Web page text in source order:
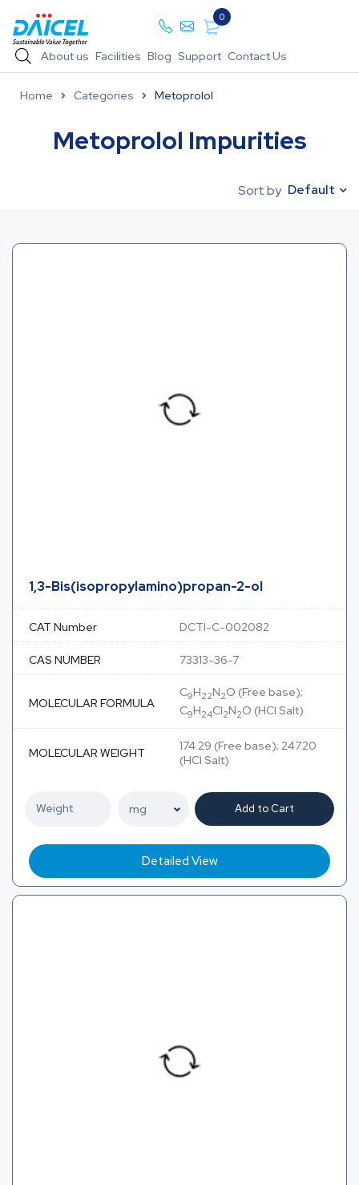
0
About us Facilities Blog Support Contact Us
Home Categories Metoprolol
Metoprolol Impurities
Sort by Default
1,3-Bis(isopropylamino)propan-2-ol
CAT Number DCTI-C-002082
CAS NUMBER 73313-36-7
MOLECULAR FORMULA
C9H22N2O (Free base);
C9H24Cl2N2O (HCl Salt)
MOLECULAR WEIGHT
174.29 (Free base); 247.20
(HCl Salt)
Add to Cart
Detailed View